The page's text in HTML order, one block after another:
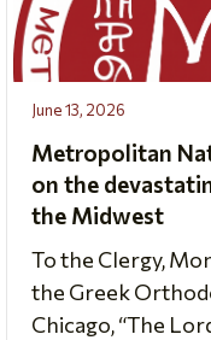
June 13, 2026
Metropolitan
on the
the Midwest
To the Clergy,
the Greek
Chicago, “The